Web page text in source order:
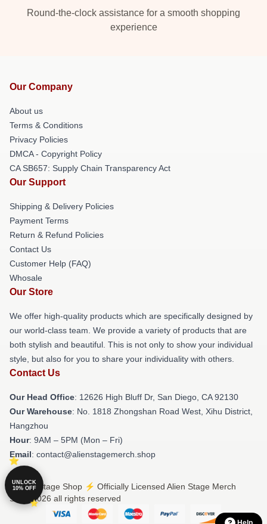
Round-the-clock assistance for a smooth shopping
experience
Our Company
About us
Terms & Conditions
Privacy Policies
DMCA - Copyright Policy
CA SB657: Supply Chain Transparency Act
Our Support
Shipping & Delivery Policies
Payment Terms
Return & Refund Policies
Contact Us
Customer Help (FAQ)
Whosale
Our Store
We offer high-quality products which are specifically designed by
our world-class team. We provide a variety of products that are
both stylish and beautiful. This is not only to show your individual
style, but also for you to share your individuality with others.
Contact Us
Our Head Office: 12626 High Bluff Dr, San Diego, CA 92130
Our Warehouse: No. 1818 Zhongshan Road West, Xihu District,
Hangzhou
Hour: 9AM – 5PM (Mon – Fri)
Email: contact@alienstagemerch.shop
© Alien Stage Shop ⚡️ Officially Licensed Alien Stage Merch
Store 2026 all rights reserved
UNLOCK
10% OFF